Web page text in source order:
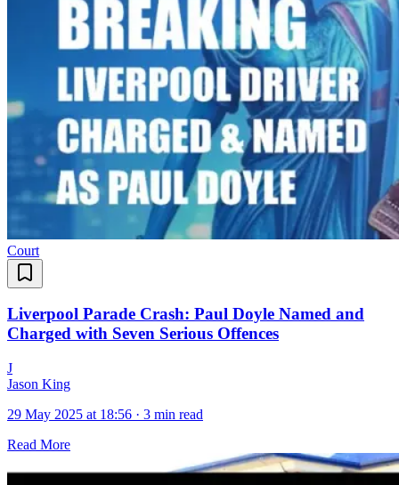
Court
Liverpool Parade Crash: Paul Doyle Named and
Charged with Seven Serious Offences
J
Jason King
29 May 2025 at 18:56 · 3 min read
Read More